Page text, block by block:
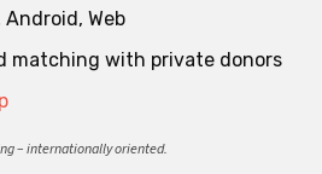
Android, Web
matching with private donors
– internationally oriented.